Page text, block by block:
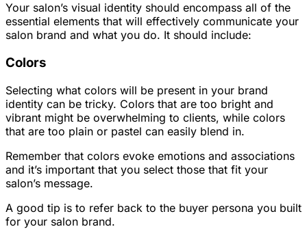
Your salon’s visual identity should encompass all of the
essential elements that will effectively communicate your
salon brand and what you do. It should include:
Colors
Selecting what colors will be present in your brand
identity can be tricky. Colors that are too bright and
vibrant might be overwhelming to clients, while colors
that are too plain or pastel can easily blend in.
Remember that colors evoke emotions and associations
and it’s important that you select those that fit your
salon’s message.
A good tip is to refer back to the buyer persona you built
for your salon brand.